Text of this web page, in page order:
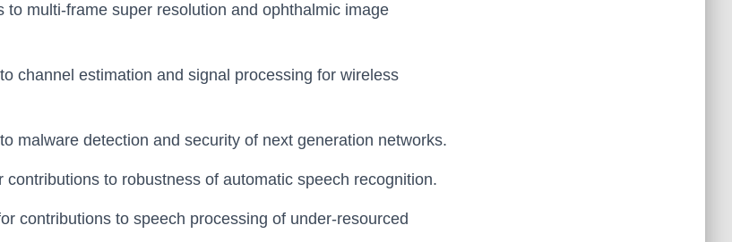
to multi-frame super resolution and ophthalmic image
channel estimation and signal processing for wireless
malware detection and security of next generation networks.
contributions to robustness of automatic speech recognition.
contributions to speech processing of under-resourced